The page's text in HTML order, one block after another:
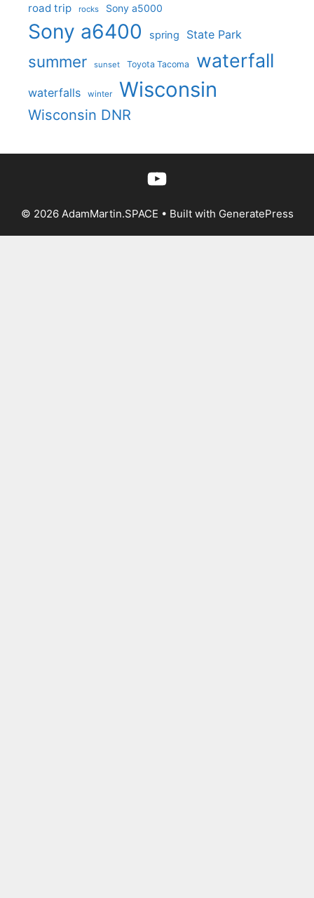
road trip rocks Sony a5000
Sony a6400 spring State Park
summer sunset Toyota Tacoma waterfall
waterfalls winter Wisconsin
Wisconsin DNR
YouTube
© 2026 AdamMartin.SPACE • Built with GeneratePress